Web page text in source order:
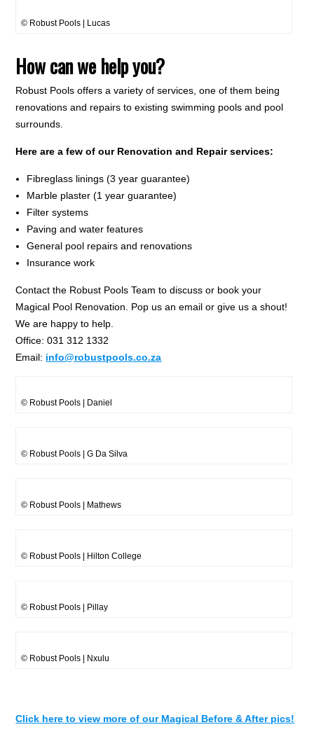
© Robust Pools | Lucas
How can we help you?
Robust Pools offers a variety of services, one of them being
renovations and repairs to existing swimming pools and pool
surrounds.
Here are a few of our Renovation and Repair services:
Fibreglass linings (3 year guarantee)
Marble plaster (1 year guarantee)
Filter systems
Paving and water features
General pool repairs and renovations
Insurance work
Contact the Robust Pools Team to discuss or book your
Magical Pool Renovation. Pop us an email or give us a shout!
We are happy to help.
Office: 031 312 1332
Email: info@robustpools.co.za
© Robust Pools | Daniel
© Robust Pools | G Da Silva
© Robust Pools | Mathews
© Robust Pools | Hilton College
© Robust Pools | Pillay
© Robust Pools | Nxulu
Click here to view more of our Magical Before & After pics!